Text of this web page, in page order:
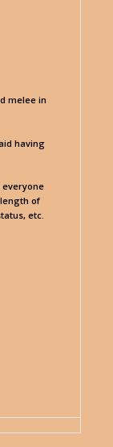
melee in
having
everyone
of
etc.